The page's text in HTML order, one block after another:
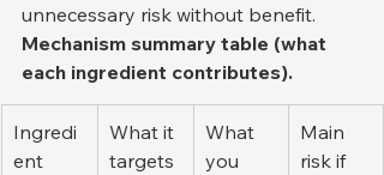
unnecessary risk without benefit.
Mechanism summary table (what
each ingredient contributes).
Ingredi
ent
What it
targets
What
you
Main
risk if